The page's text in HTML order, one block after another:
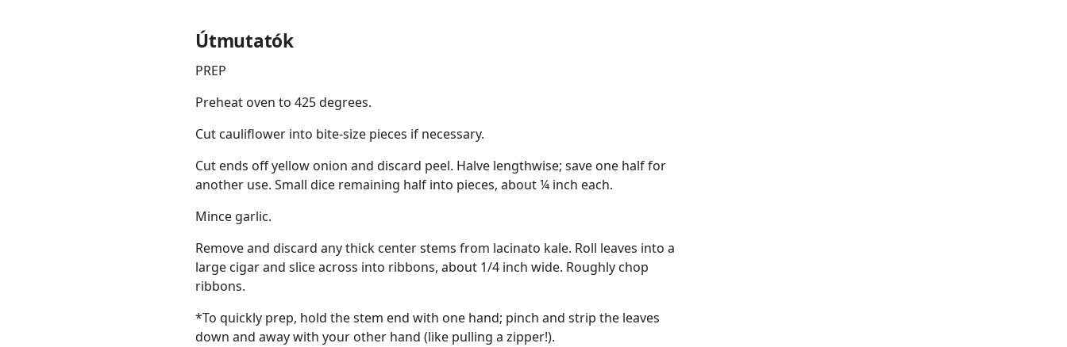
Útmutatók
PREP
Preheat oven to 425 degrees.
Cut cauliflower into bite-size pieces if necessary.
Cut ends off yellow onion and discard peel. Halve lengthwise; save one half for
another use. Small dice remaining half into pieces, about ¼ inch each.
Mince garlic.
Remove and discard any thick center stems from lacinato kale. Roll leaves into a
large cigar and slice across into ribbons, about 1/4 inch wide. Roughly chop
ribbons.
*To quickly prep, hold the stem end with one hand; pinch and strip the leaves
down and away with your other hand (like pulling a zipper!).